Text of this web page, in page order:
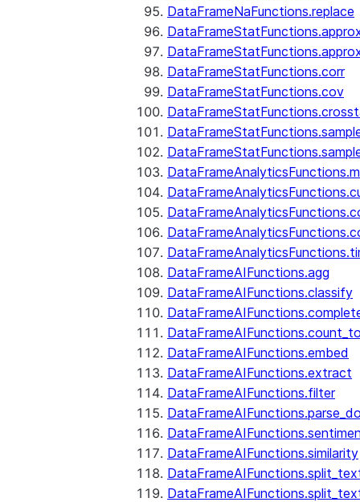
DataFrameNaFunctions.replace
DataFrameStatFunctions.corr
DataFrameStatFunctions.cov
DataFrameAIFunctions.agg
DataFrameAIFunctions.classify
DataFrameAIFunctions.embed
DataFrameAIFunctions.extract
DataFrameAIFunctions.filter
DataFrameAIFunctions.similarity